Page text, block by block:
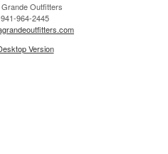
Outfitters
964-2445
Version